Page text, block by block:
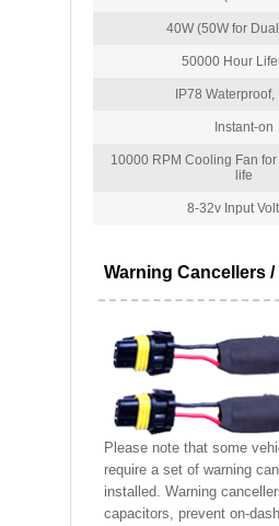
40W (50W for
50000 Hour
IP78
Instant-on
10000 RPM Cooling Fan
life
8-32v Input
Warning Cancellers
Please note that some
require a set of warning
installed. Warning
capacitors, prevent on-